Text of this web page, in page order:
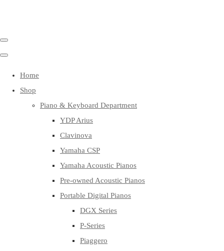
Home
Shop
Piano & Keyboard Department
YDP Arius
Clavinova
Yamaha CSP
Yamaha Acoustic Pianos
Pre-owned Acoustic Pianos
Portable Digital Pianos
DGX Series
P-Series
Piaggero